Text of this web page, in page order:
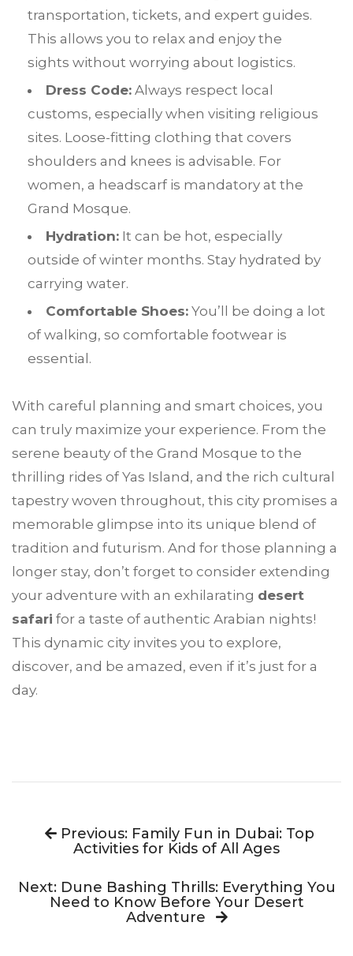
transportation, tickets, and expert guides.
This allows you to relax and enjoy the
sights without worrying about logistics.
Dress Code: Always respect local
customs, especially when visiting religious
sites. Loose-fitting clothing that covers
shoulders and knees is advisable. For
women, a headscarf is mandatory at the
Grand Mosque.
Hydration: It can be hot, especially
outside of winter months. Stay hydrated by
carrying water.
Comfortable Shoes: You’ll be doing a lot
of walking, so comfortable footwear is
essential.
With careful planning and smart choices, you
can truly maximize your experience. From the
serene beauty of the Grand Mosque to the
thrilling rides of Yas Island, and the rich cultural
tapestry woven throughout, this city promises a
memorable glimpse into its unique blend of
tradition and futurism. And for those planning a
longer stay, don’t forget to consider extending
your adventure with an exhilarating desert
safari for a taste of authentic Arabian nights!
This dynamic city invites you to explore,
discover, and be amazed, even if it’s just for a
day.
Previous: Family Fun in Dubai: Top
Activities for Kids of All Ages
Next: Dune Bashing Thrills: Everything You
Need to Know Before Your Desert
Adventure